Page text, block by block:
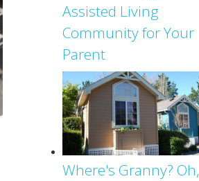
Assisted Living
Community for Your
Parent
Where's Granny? Oh,